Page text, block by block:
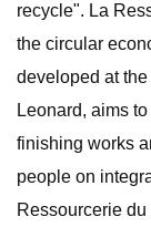
recycle". La
the circular
developed at
Leonard, aims
finishing works
people on
Ressourcerie